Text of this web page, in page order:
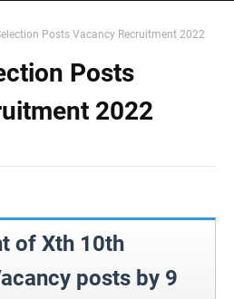
Posts Vacancy Recruitment 2022
Posts
2022
of Xth 10th
posts by 9